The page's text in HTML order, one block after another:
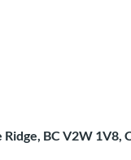
BC V2W 1V8,